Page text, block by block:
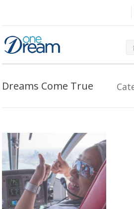
Dreams Come True